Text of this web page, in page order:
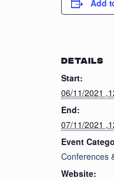
Add
DETAILS
Start:
06/11/2021
End:
07/11/2021
Event
Conferences
Website: